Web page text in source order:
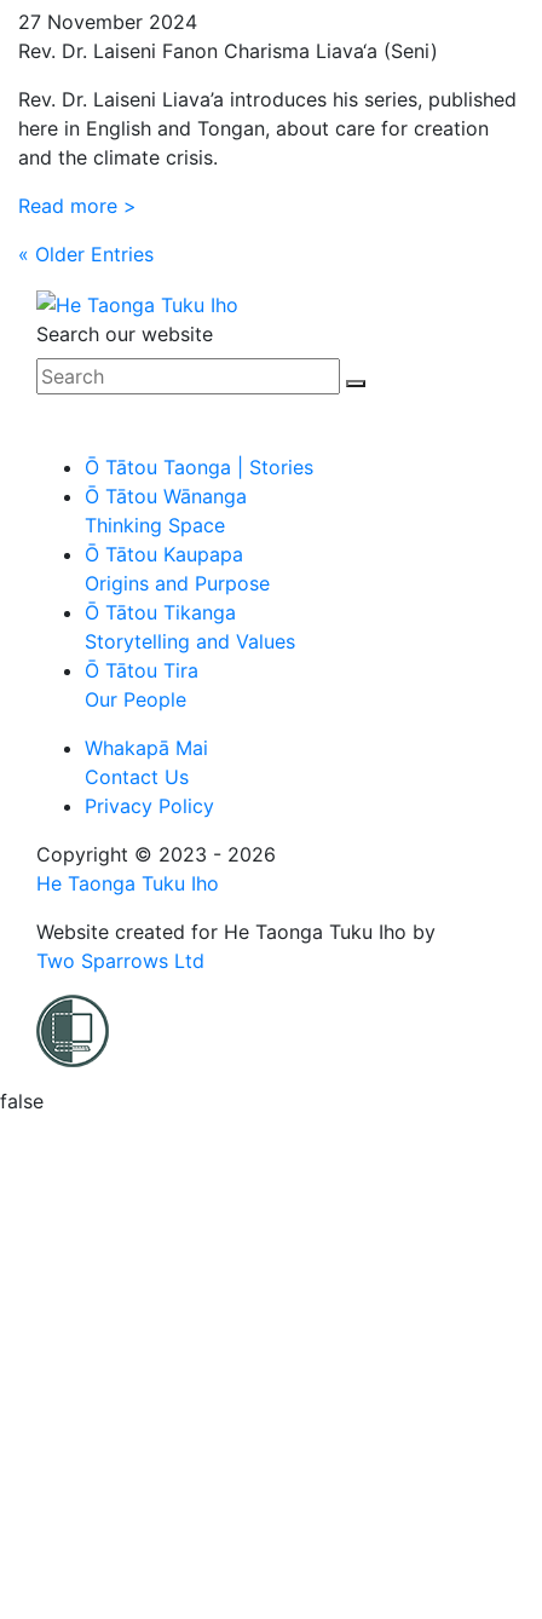
27 November 2024
Rev. Dr. Laiseni Fanon Charisma Liava‘a (Seni)
Rev. Dr. Laiseni Liava’a introduces his series, published
here in English and Tongan, about care for creation
and the climate crisis.
Read more >
« Older Entries
Search our website
Ō Tātou Taonga | Stories
Ō Tātou Wānanga
Thinking Space
Ō Tātou Kaupapa
Origins and Purpose
Ō Tātou Tikanga
Storytelling and Values
Ō Tātou Tira
Our People
Whakapā Mai
Contact Us
Privacy Policy
Copyright © 2023 - 2026
He Taonga Tuku Iho
Website created for He Taonga Tuku Iho by
Two Sparrows Ltd
false